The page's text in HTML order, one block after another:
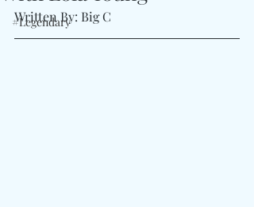
#Legendary
Written By: Big C